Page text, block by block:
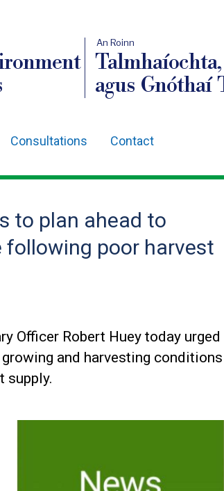
An Roinn
agus Gnóthaí
Consultations Contact
to plan ahead to
poor harvest
Officer Robert Huey today urged
and harvesting conditions
supply.